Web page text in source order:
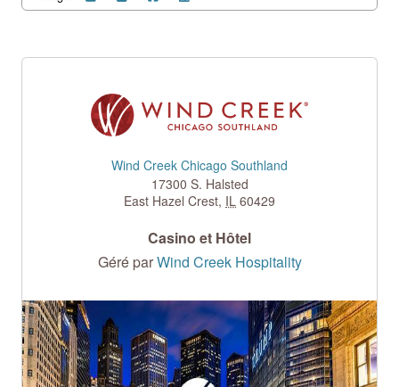
Wind Creek Chicago Southland
17300 S. Halsted
East Hazel Crest, IL 60429
Casino et Hôtel
Géré parWind Creek Hospitality